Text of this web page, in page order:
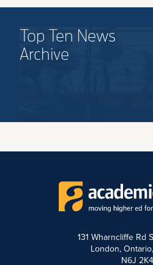
Top Ten News
Archive
131 Wharncliffe Rd
London,
N6J 2K4